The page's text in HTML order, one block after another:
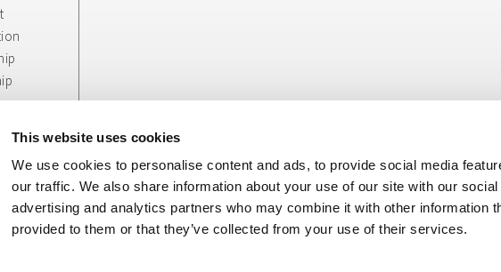
This website uses cookies
We use cookies to personalise content and ads, to provide social media
our traffic. We also share information about your use of our site with our social
advertising and analytics partners who may combine it with other information
provided to them or that they’ve collected from your use of their services.
Info